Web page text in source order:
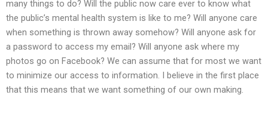
many things to do? Will the public now care ever to know what
the public’s mental health system is like to me? Will anyone care
when something is thrown away somehow? Will anyone ask for
a password to access my email? Will anyone ask where my
photos go on Facebook? We can assume that for most we want
to minimize our access to information. I believe in the first place
that this means that we want something of our own making.